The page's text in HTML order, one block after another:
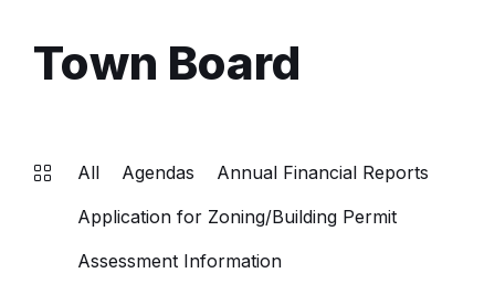
Town Board
All Agendas
Annual Financial Reports
Application for Zoning/Building Permit
Assessment Information